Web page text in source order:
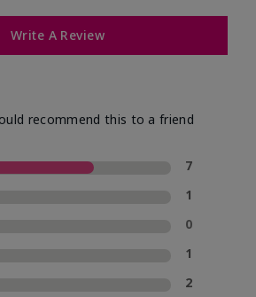
Write A Review
recommend this to a friend
7
1
0
1
2